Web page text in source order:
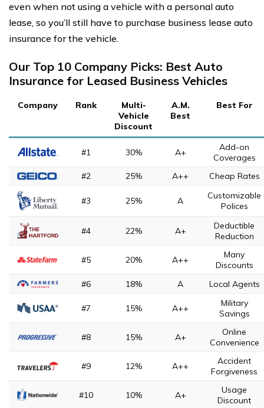
even when not using a vehicle with a personal auto
lease, so you’ll still have to purchase business lease auto
insurance for the vehicle.
Our Top 10 Company Picks: Best Auto
Insurance for Leased Business Vehicles
Company Rank
Multi-
Vehicle
Discount
A.M.
Best
Best For
#1 30% A+
Add-on
Coverages
#2
25% A++ Cheap Rates
#3 25% A
Customizable
Polices
#4 22% A+
Deductible
Reduction
#5 20% A++
Many
Discounts
#6
18% A Local Agents
#7 15% A++
Military
Savings
#8 15% A+
Online
Convenience
#9 12% A++
Accident
Forgiveness
#10 10% A+
Usage
Discount